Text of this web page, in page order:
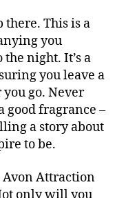
there. This is a
you
night. It’s a
you leave a
go. Never
good fragrance –
a story about
to be.
Attraction
only will you